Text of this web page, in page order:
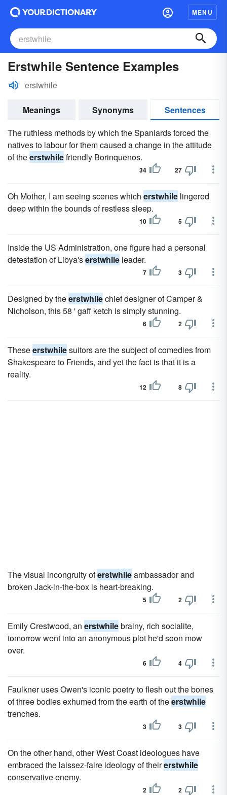
MENU
Erstwhile Sentence Examples
erstwhile
Meanings Synonyms
Sentences
The ruthless methods by which the Spaniards forced the
natives to labour for them caused a change in the attitude
of theerstwhilefriendly Borinquenos.
34 27
Oh Mother, I am seeing scenes which erstwhile lingered
deep within the bounds of restless sleep.
10 5
Inside the US Administration, one figure had a personal
detestation of Libya'serstwhile leader.
7 3
Designed by theerstwhilechief designer of Camper &
Nicholson, this 58 ' gaff ketch is simply stunning.
6 2
Theseerstwhilesuitors are the subject of comedies from
Shakespeare to Friends, and yet the fact is that it is a
reality.
12 8
The visual incongruity oferstwhileambassador and
broken Jack-in-the-box is heart-breaking.
5 2
Emily Crestwood, an erstwhilebrainy, rich socialite,
tomorrow went into an anonymous plot he'd soon mow
over.
6 4
Faulkner uses Owen's iconic poetry to flesh out the bones
of three bodies exhumed from the earth of theerstwhile
trenches.
3 3
On the other hand, other West Coast ideologues have
embraced the laissez-faire ideology of theirerstwhile
conservative enemy.
2 2